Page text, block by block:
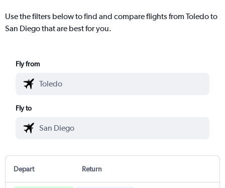
Use the filters below to find and compare flights from Toledo to
San Diego that are best for you.
Fly from
Fly to
Depart Return